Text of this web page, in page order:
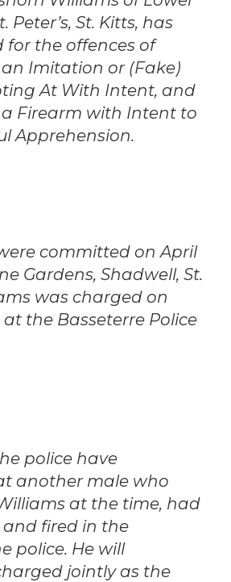
Peter’s, St. Kitts, has
for the offences of
an Imitation or (Fake)
At With Intent, and
a Firearm with Intent to
Apprehension.
committed on April
Gardens, Shadwell, St.
was charged on
at the Basseterre Police
police have
another male who
at the time, had
fired in the
police. He will
jointly as the